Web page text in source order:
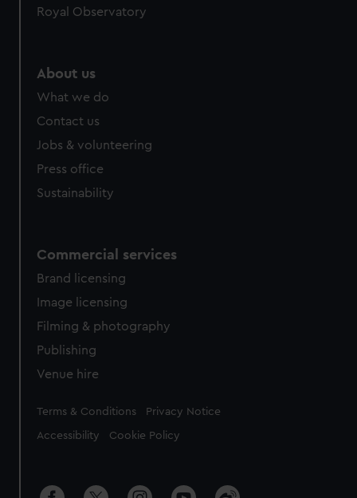
Royal Observatory
About us
What we do
Contact us
Jobs & volunteering
Press office
Sustainability
Commercial services
Brand licensing
Image licensing
Filming & photography
Publishing
Venue hire
Legal
Terms & Conditions Privacy Notice
Accessibility Cookie Policy